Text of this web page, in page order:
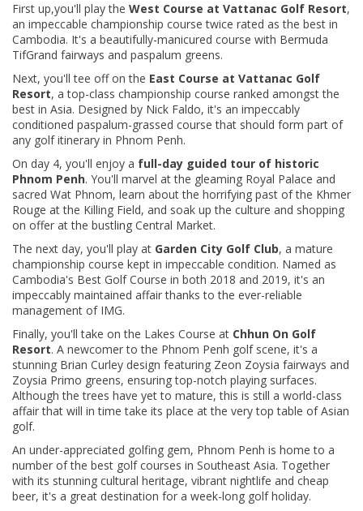
First up,you'll play the West Course at Vattanac Golf Resort,
an impeccable championship course twice rated as the best in
Cambodia. It's a beautifully-manicured course with Bermuda
TifGrand fairways and paspalum greens.
Next, you'll tee off on the East Course at Vattanac Golf
Resort, a top-class championship course ranked amongst the
best in Asia. Designed by Nick Faldo, it's an impeccably
conditioned paspalum-grassed course that should form part of
any golf itinerary in Phnom Penh.
On day 4, you'll enjoy a full-day guided tour of historic
Phnom Penh. You'll marvel at the gleaming Royal Palace and
sacred Wat Phnom, learn about the horrifying past of the Khmer
Rouge at the Killing Field, and soak up the culture and shopping
on offer at the bustling Central Market.
The next day, you'll play at Garden City Golf Club, a mature
championship course kept in impeccable condition. Named as
Cambodia's Best Golf Course in both 2018 and 2019, it's an
impeccably maintained affair thanks to the ever-reliable
management of IMG.
Finally, you'll take on the Lakes Course at Chhun On Golf
Resort. A newcomer to the Phnom Penh golf scene, it's a
stunning Brian Curley design featuring Zeon Zoysia fairways and
Zoysia Primo greens, ensuring top-notch playing surfaces.
Although the trees have yet to mature, this is still a world-class
affair that will in time take its place at the very top table of Asian
golf.
An under-appreciated golfing gem, Phnom Penh is home to a
number of the best golf courses in Southeast Asia. Together
with its stunning cultural heritage, vibrant nightlife and cheap
beer, it's a great destination for a week-long golf holiday.